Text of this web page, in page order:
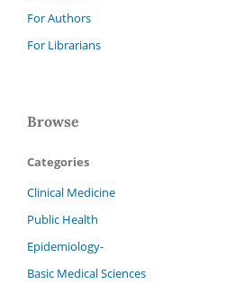
For Authors
For Librarians
Browse
Categories
Clinical Medicine
Public Health
Epidemiology-
Basic Medical Sciences